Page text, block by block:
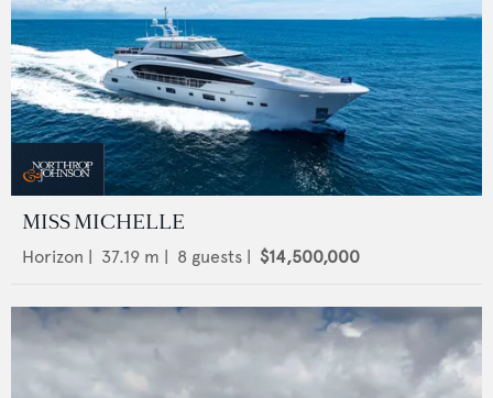
MISS MICHELLE
Horizon 37.19 m | 8 guests | $14,500,000